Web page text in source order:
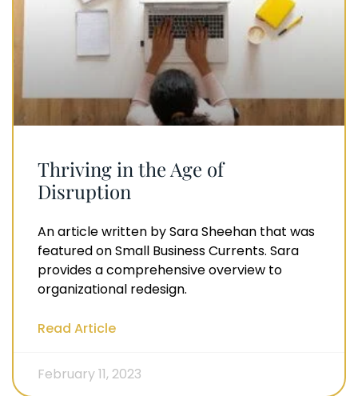
Thriving in the Age of
Disruption
An article written by Sara Sheehan that was
featured on Small Business Currents. Sara
provides a comprehensive overview to
organizational redesign.
Read Article
February 11, 2023